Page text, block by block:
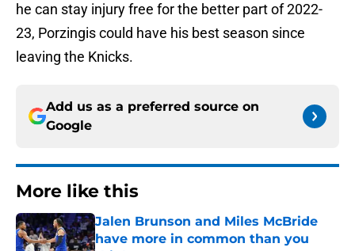
he can stay injury free for the better part of 2022-
23, Porzingis could have his best season since
leaving the Knicks.
Add us as a preferred source on
Google
More like this
Jalen Brunson and Miles McBride
have more in common than you